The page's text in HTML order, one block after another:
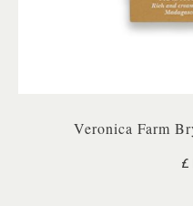
Veronica Farm